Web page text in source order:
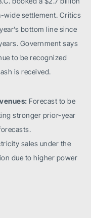
wide settlement. Critics
bottom line since
Government says
to be recognized
is received.
Forecast to be
stronger prior-year
sales under the
due to higher power